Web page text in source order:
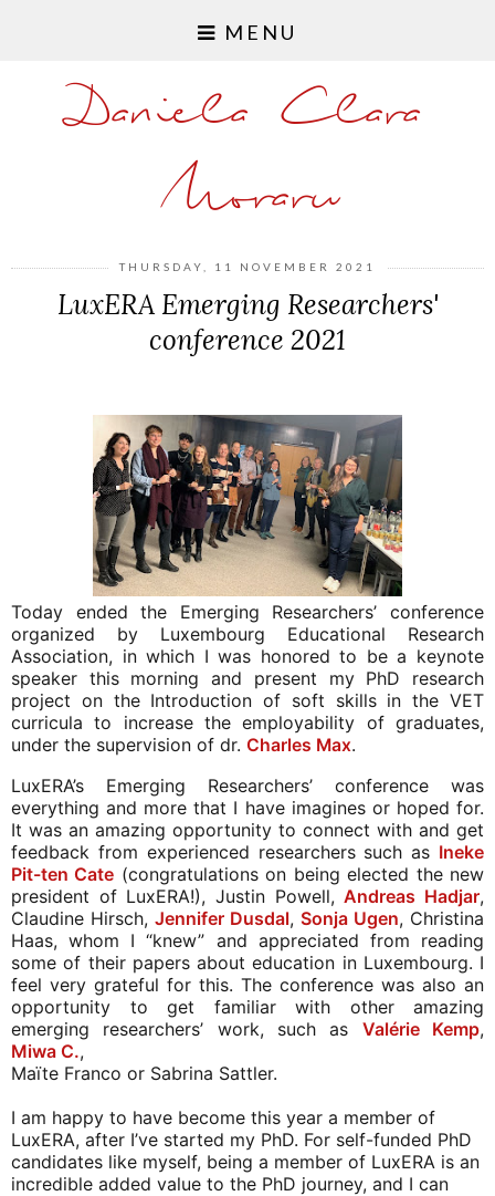
MENU
Daniela Clara
Moraru
THURSDAY, 11 NOVEMBER 2021
LuxERA Emerging Researchers'
conference 2021
Today ended the Emerging Researchers’ conference
organized by Luxembourg Educational Research
Association, in which I was honored to be a keynote
speaker this morning and present my PhD research
project on the Introduction of soft skills in the VET
curricula to increase the employability of graduates,
under the supervision of dr. Charles Max.
LuxERA’s Emerging Researchers’ conference was
everything and more that I have imagines or hoped for.
It was an amazing opportunity to connect with and get
feedback from experienced researchers such as Ineke
Pit-ten Cate (congratulations on being elected the new
president of LuxERA!), Justin Powell, Andreas Hadjar,
Claudine Hirsch, Jennifer Dusdal, Sonja Ugen, Christina
Haas, whom I “knew” and appreciated from reading
some of their papers about education in Luxembourg. I
feel very grateful for this. The conference was also an
opportunity to get familiar with other amazing
emerging researchers’ work, such as Valérie Kemp
Miwa C.,
Maïte Franco or Sabrina Sattler.
I am happy to have become this year a member of
LuxERA, after I’ve started my PhD. For self-funded PhD
candidates like myself, being a member of LuxERA is an
incredible added value to the PhD journey, and I can